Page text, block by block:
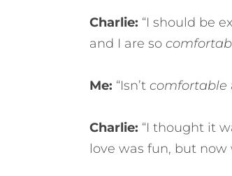
Charlie: “I should be
and I are so
Me: “Isn’t comfortable
Charlie: “I thought it
love was fun, but now